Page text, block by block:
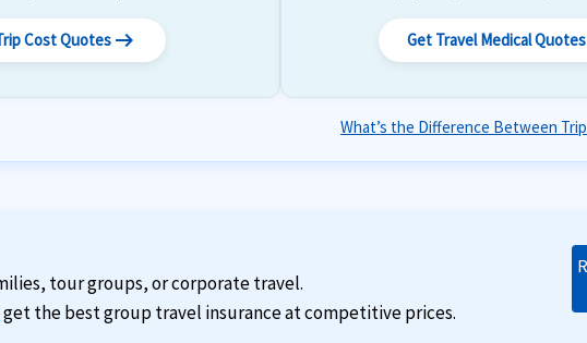
Cost Quotesarrow_right_alt Get Travel Medical Quotes
What’s the Difference Between
tour groups, or corporate travel.
get the best group travel insurance at competitive prices.